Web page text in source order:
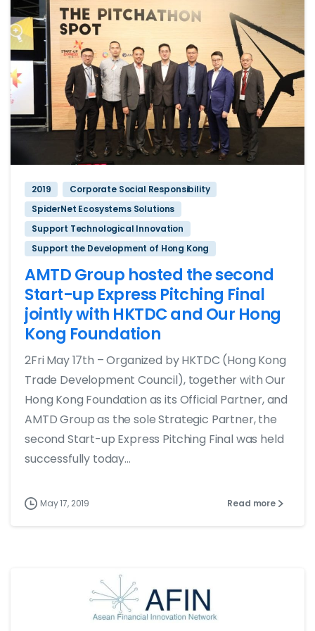
2019
Corporate Social Responsibility
SpiderNet Ecosystems Solutions
Support Technological Innovation
Support the Development of Hong Kong
AMTD Group hosted the second
Start-up Express Pitching Final
jointly with HKTDC and Our Hong
Kong Foundation
2Fri May 17th – Organized by HKTDC (Hong Kong
Trade Development Council), together with Our
Hong Kong Foundation as its Official Partner, and
AMTD Group as the sole Strategic Partner, the
second Start-up Express Pitching Final was held
successfully today...
May 17, 2019 Read more